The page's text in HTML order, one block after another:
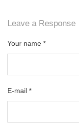
Leave a Response
Your name *
E-mail *